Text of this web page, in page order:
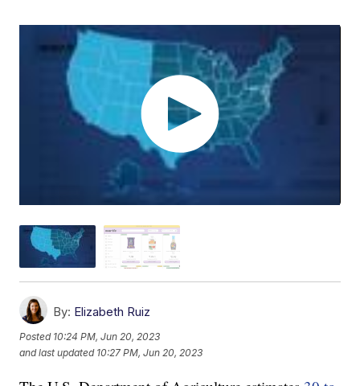
By: Elizabeth Ruiz
Posted 10:24 PM, Jun 20, 2023
and last updated 10:27 PM, Jun 20, 2023